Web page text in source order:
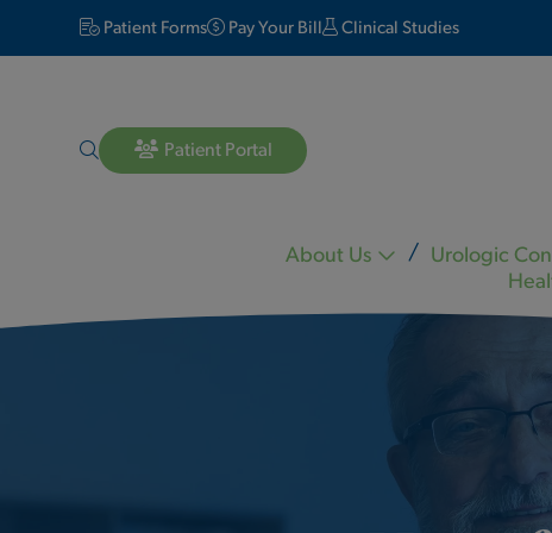
Patient Forms Pay Your Bill Clinical Studies
Patient Portal
Lara Matheson MD
About Us Urologic